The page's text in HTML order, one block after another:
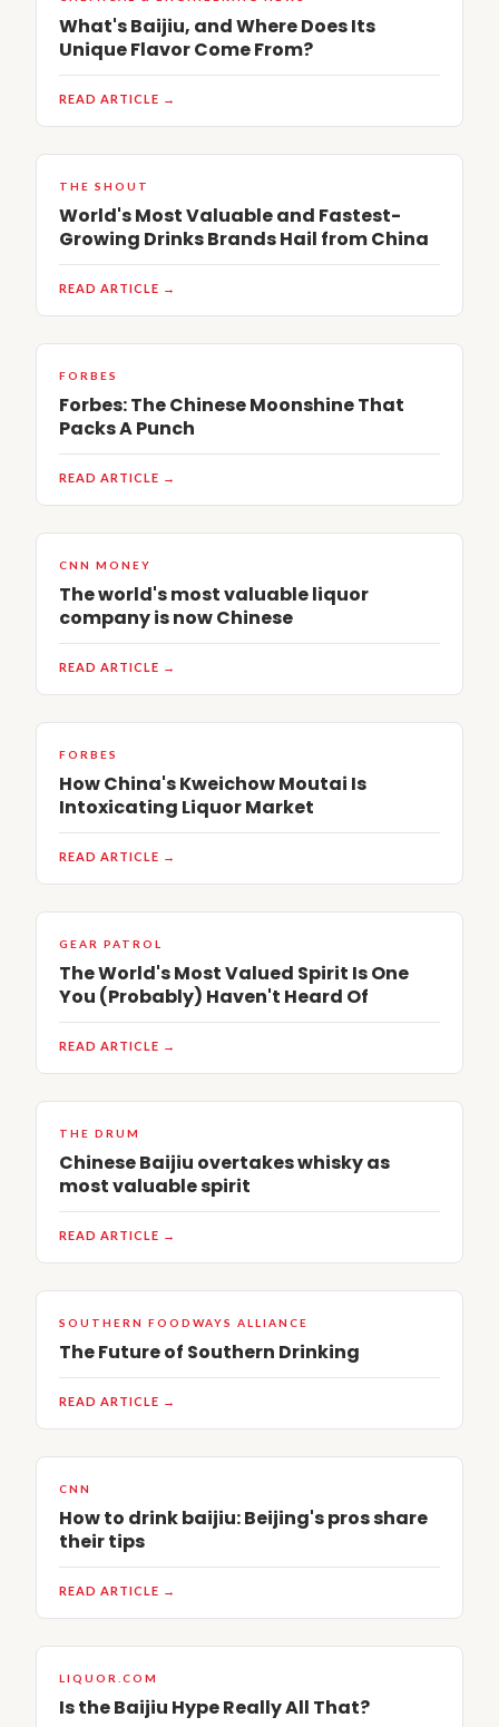
What's Baijiu, and Where Does Its
Unique Flavor Come From?
READ ARTICLE →
THE SHOUT
World's Most Valuable and Fastest-
Growing Drinks Brands Hail from China
READ ARTICLE →
FORBES
Forbes: The Chinese Moonshine That
Packs A Punch
READ ARTICLE →
CNN MONEY
The world's most valuable liquor
company is now Chinese
READ ARTICLE →
FORBES
How China's Kweichow Moutai Is
Intoxicating Liquor Market
READ ARTICLE →
GEAR PATROL
The World's Most Valued Spirit Is One
You (Probably) Haven't Heard Of
READ ARTICLE →
THE DRUM
Chinese Baijiu overtakes whisky as
most valuable spirit
READ ARTICLE →
SOUTHERN FOODWAYS ALLIANCE
The Future of Southern Drinking
READ ARTICLE →
CNN
How to drink baijiu: Beijing's pros share
their tips
READ ARTICLE →
LIQUOR.COM
Is the Baijiu Hype Really All That?